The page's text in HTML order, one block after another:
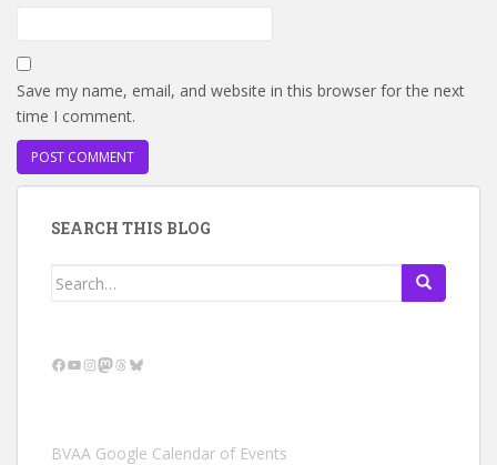
Save my name, email, and website in this browser for the next
time I comment.
SEARCH THIS BLOG
Search
Facebook
YouTube
Instagram
Mastodon
Threads
Bluesky
BVAA Google Calendar of Events